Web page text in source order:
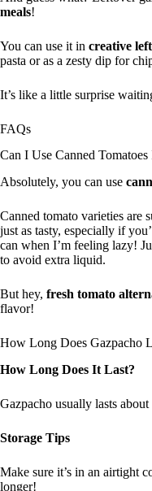
meals!
You can use it in creative
pasta or as a zesty dip for
It’s like a little surprise
FAQs
Can I Use Canned Tomatoes
Absolutely, you can use
Canned tomato varieties are
just as tasty, especially if
can when I’m feeling lazy!
to avoid extra liquid.
But hey, fresh tomato
flavor!
How Long Does Gazpacho
How Long Does It Last?
Gazpacho usually lasts
Storage Tips
Make sure it’s in an airtight
longer!